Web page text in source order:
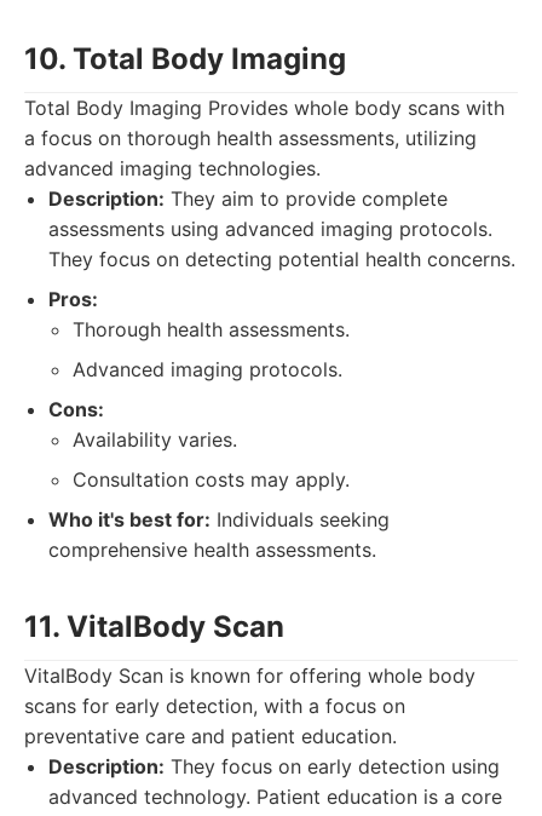
10. Total Body Imaging
Total Body Imaging Provides whole body scans with
a focus on thorough health assessments, utilizing
advanced imaging technologies.
Description: They aim to provide complete
assessments using advanced imaging protocols.
They focus on detecting potential health concerns.
Pros:
Thorough health assessments.
Advanced imaging protocols.
Cons:
Availability varies.
Consultation costs may apply.
Who it's best for: Individuals seeking
comprehensive health assessments.
11. VitalBody Scan
VitalBody Scan is known for offering whole body
scans for early detection, with a focus on
preventative care and patient education.
Description: They focus on early detection using
advanced technology. Patient education is a core